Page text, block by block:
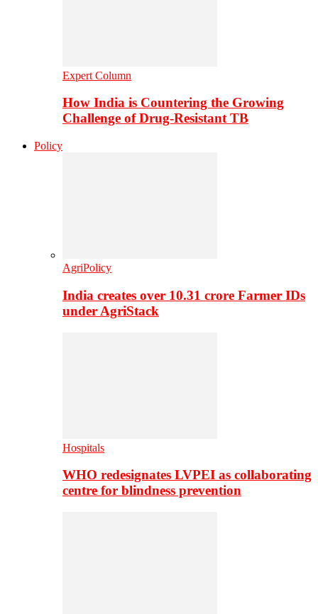
Expert Column
How India is Countering the Growing
Challenge of Drug-Resistant TB
Policy
AgriPolicy
India creates over 10.31 crore Farmer IDs
under AgriStack
Hospitals
WHO redesignates LVPEI as collaborating
centre for blindness prevention